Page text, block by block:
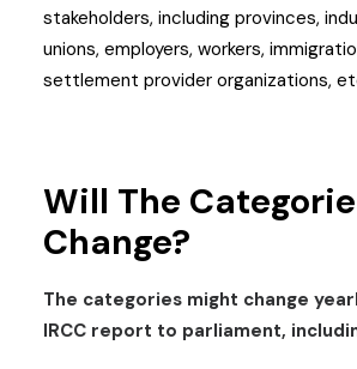
stakeholders, including provinces,
unions, employers, workers,
settlement provider organizations,
Will The
Change?
The categories might change
IRCC report to parliament,